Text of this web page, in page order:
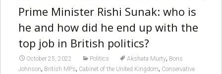
Prime Minister Rishi Sunak: who is
he and how did he end up with the
top job in British politics?
October 25, 2022 Politics Akshata Murty, Boris
Johnson, British MPs, Cabinet of the United Kingdom, Conservative